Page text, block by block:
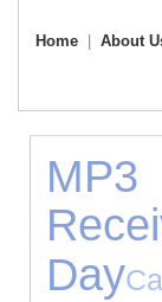
Home About
Day